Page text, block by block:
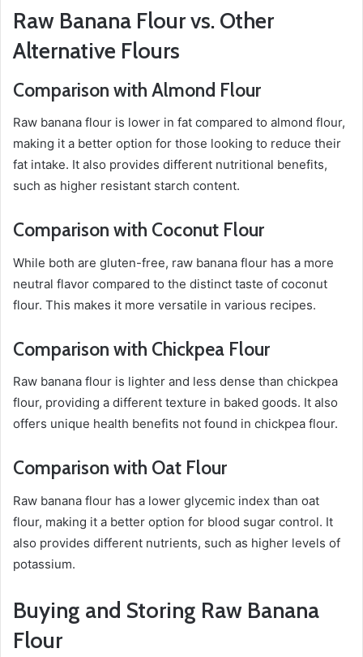
Raw Banana Flour vs. Other
Alternative Flours
Comparison with Almond Flour
Raw banana flour is lower in fat compared to almond flour,
making it a better option for those looking to reduce their
fat intake. It also provides different nutritional benefits,
such as higher resistant starch content.
Comparison with Coconut Flour
While both are gluten-free, raw banana flour has a more
neutral flavor compared to the distinct taste of coconut
flour. This makes it more versatile in various recipes.
Comparison with Chickpea Flour
Raw banana flour is lighter and less dense than chickpea
flour, providing a different texture in baked goods. It also
offers unique health benefits not found in chickpea flour.
Comparison with Oat Flour
Raw banana flour has a lower glycemic index than oat
flour, making it a better option for blood sugar control. It
also provides different nutrients, such as higher levels of
potassium.
Buying and Storing Raw Banana
Flour